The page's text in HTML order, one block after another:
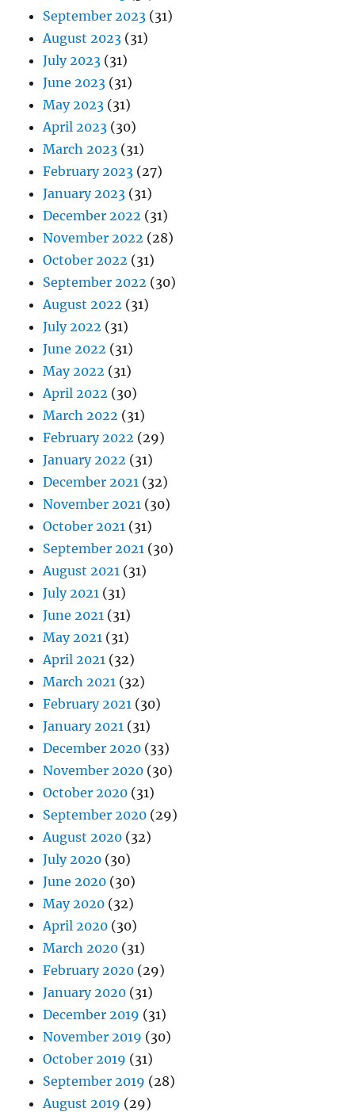
September 2023 (31)
August 2023 (31)
July 2023 (31)
June 2023 (31)
May 2023 (31)
April 2023 (30)
March 2023 (31)
February 2023 (27)
January 2023 (31)
December 2022 (31)
November 2022 (28)
October 2022 (31)
September 2022 (30)
August 2022 (31)
July 2022 (31)
June 2022 (31)
May 2022 (31)
April 2022 (30)
March 2022 (31)
February 2022 (29)
January 2022 (31)
December 2021 (32)
November 2021 (30)
October 2021 (31)
September 2021 (30)
August 2021 (31)
July 2021 (31)
June 2021 (31)
May 2021 (31)
April 2021 (32)
March 2021 (32)
February 2021 (30)
January 2021 (31)
December 2020 (33)
November 2020 (30)
October 2020 (31)
September 2020 (29)
August 2020 (32)
July 2020 (30)
June 2020 (30)
May 2020 (32)
April 2020 (30)
March 2020 (31)
February 2020 (29)
January 2020 (31)
December 2019 (31)
November 2019 (30)
October 2019 (31)
September 2019 (28)
August 2019 (29)